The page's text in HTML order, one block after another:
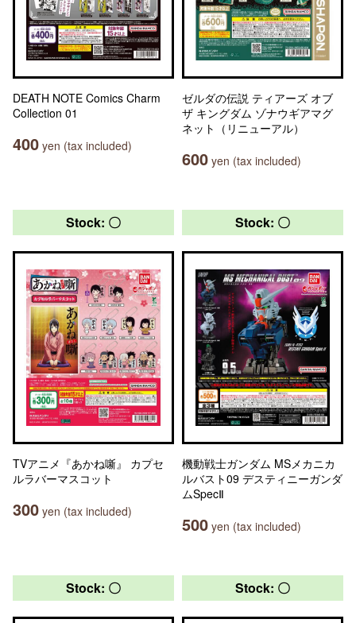
DEATH NOTE Comics Charm
Collection 01
400 yen (tax included)
ゼルダの伝説 ティアーズ オブ
ザ キングダム ゾナウギアマグ
ネット（リニューアル）
600 yen (tax included)
Stock: 〇
TVアニメ『あかね噺』 カプセ
ルラバーマスコット
300 yen (tax included)
Stock: 〇
機動戦士ガンダム MSメカニカ
ルバスト09 デスティニーガンダ
ムSpecⅡ
500 yen (tax included)
Stock: 〇 Stock: 〇